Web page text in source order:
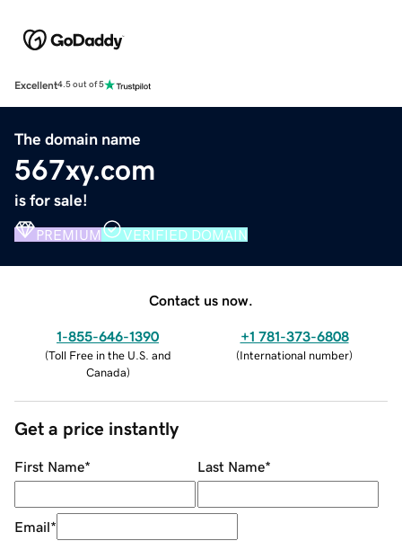
Excellent4.5 out of 5
The domain name
567xy.com
is for sale!
PREMIUM VERIFIED DOMAIN
Contact us now.
1-855-646-1390
(Toll Free in the U.S. and
Canada)
+1 781-373-6808
(International number)
Get a price instantly
First Name* Last Name*
Email*